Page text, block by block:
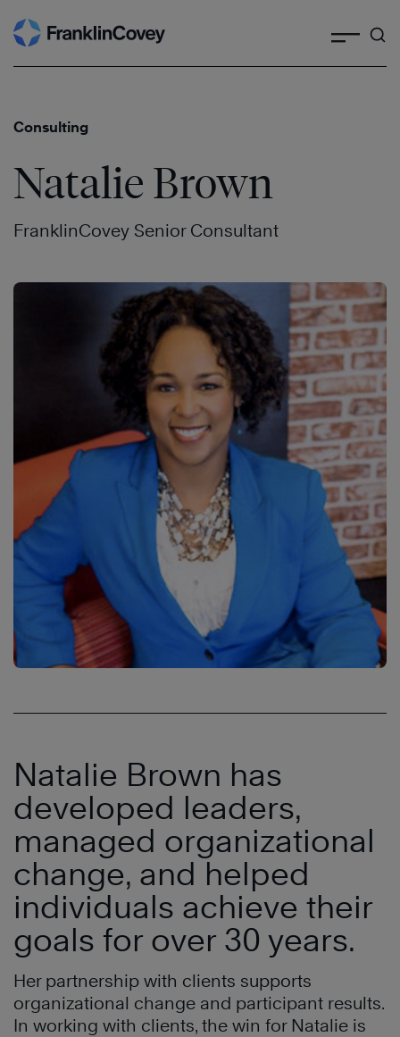
Skip
to
Consulting
Natalie Brown
FranklinCovey Senior Consultant
Natalie Brown has
developed leaders,
managed organizational
change, and helped
individuals achieve their
goals for over 30 years.
Her partnership with clients supports
organizational change and participant results.
In working with clients, the win for Natalie is